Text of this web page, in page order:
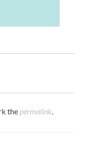
the permalink.